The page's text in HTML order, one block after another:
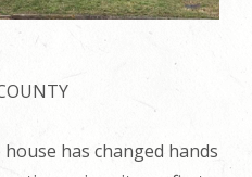
has changed hands